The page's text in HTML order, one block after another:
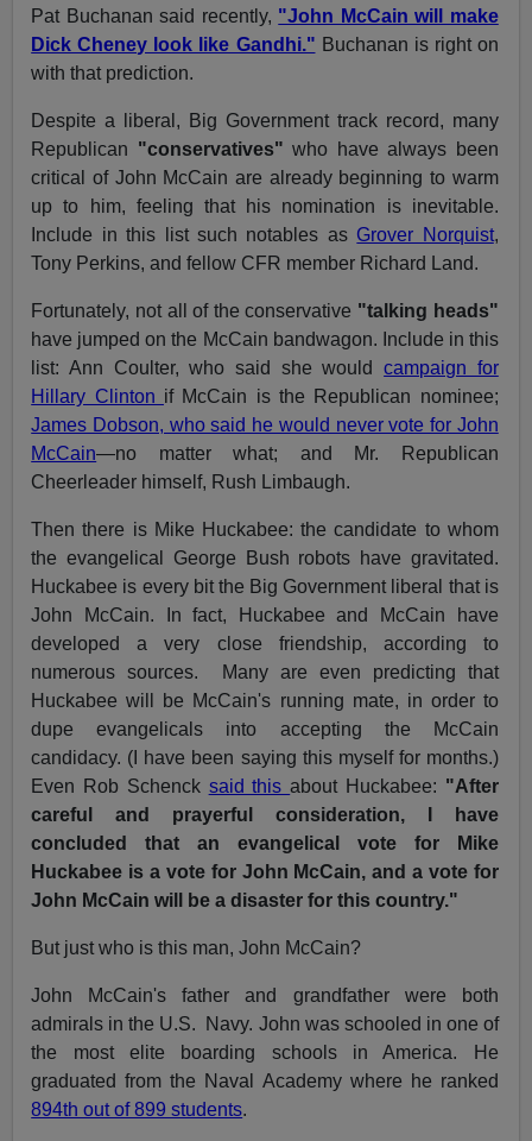
Pat Buchanan said recently, "John McCain will make
Dick Cheney look like Gandhi." Buchanan is right on
with that prediction.
Despite a liberal, Big Government track record, many
Republican "conservatives" who have always been
critical of John McCain are already beginning to warm
up to him, feeling that his nomination is inevitable.
Include in this list such notables as Grover Norquist,
Tony Perkins, and fellow CFR member Richard Land.
Fortunately, not all of the conservative "talking heads"
have jumped on the McCain bandwagon. Include in this
list: Ann Coulter, who said she wouldcampaign for
Hillary Clinton if McCain is the Republican nominee;
James Dobson, who said he would never vote for John
McCain—no matter what; and Mr. Republican
Cheerleader himself, Rush Limbaugh.
Then there is Mike Huckabee: the candidate to whom
the evangelical George Bush robots have gravitated.
Huckabee is every bit the Big Government liberal that is
John McCain. In fact, Huckabee and McCain have
developed a very close friendship, according to
numerous sources. Many are even predicting that
Huckabee will be McCain's running mate, in order to
dupe evangelicals into accepting the McCain
candidacy. (I have been saying this myself for months.)
Even Rob Schenck said thisabout Huckabee: "After
careful and prayerful consideration, I have
concluded that an evangelical vote for Mike
Huckabee is a vote for John McCain, and a vote for
John McCain will be a disaster for this country."
But just who is this man, John McCain?
John McCain's father and grandfather were both
admirals in the U.S. Navy. John was schooled in one of
the most elite boarding schools in America. He
graduated from the Naval Academy where he ranked
894th out of 899 students.